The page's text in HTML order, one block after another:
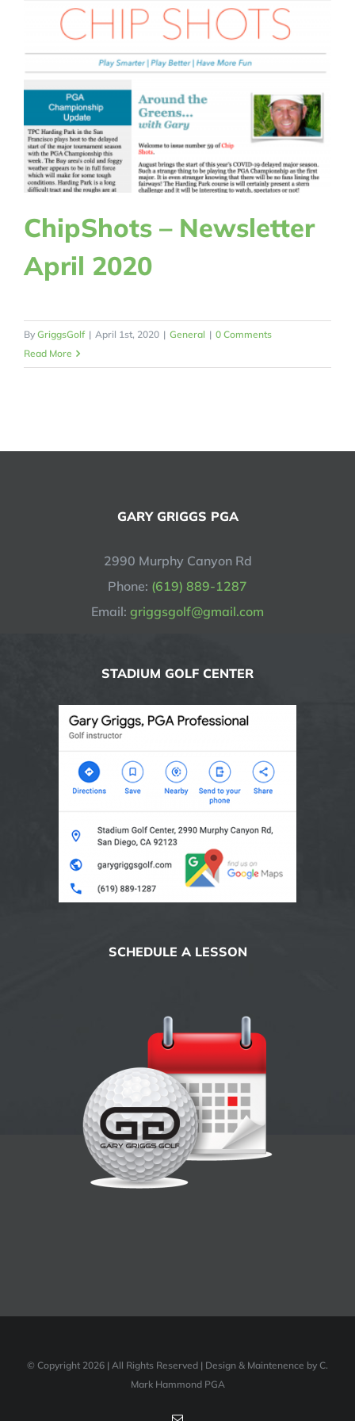
ChipShots – Newsletter
April 2020
By GriggsGolf | April 1st, 2020 | General | 0 Comments
Read More
GARY GRIGGS PGA
2990 Murphy Canyon Rd
Phone: (619) 889-1287
Email: griggsgolf@gmail.com
STADIUM GOLF CENTER
SCHEDULE A LESSON
© Copyright 2026 | All Rights Reserved | Design & Maintenence by C.
Mark Hammond PGA